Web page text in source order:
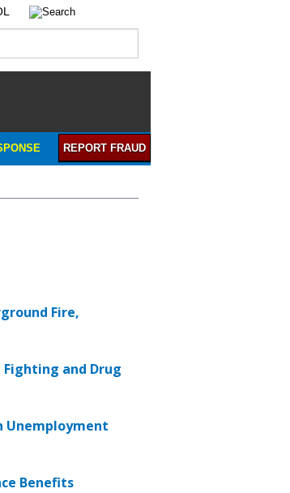
REPORT FRAUD
Fire,
and Drug
Unemployment
Benefits